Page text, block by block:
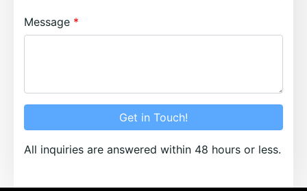
Message
Get in Touch!
All inquiries are answered within 48 hours or less.